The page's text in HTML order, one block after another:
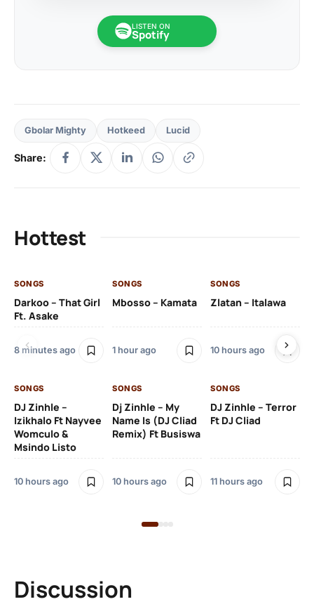
LISTEN ON
Spotify
Gbolar Mighty Hotkeed Lucid
Share:
Hottest
SONGS
Darkoo – That Girl
Ft. Asake
8 minutes ago
SONGS
Mbosso – Kamata
1 hour ago
SONGS
Zlatan – Italawa
10 hours ago
SONGS
DJ Zinhle –
Izikhalo Ft Nayvee
Womculo &
Msindo Listo
10 hours ago
SONGS
Dj Zinhle – My
Name Is (DJ Cliad
Remix) Ft Busiswa
10 hours ago
SONGS
DJ Zinhle – Terror
Ft DJ Cliad
11 hours ago
Discussion